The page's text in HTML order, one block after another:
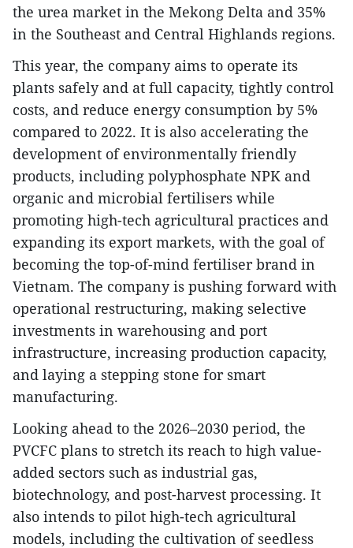
the urea market in the Mekong Delta and 35%
in the Southeast and Central Highlands regions.
This year, the company aims to operate its
plants safely and at full capacity, tightly control
costs, and reduce energy consumption by 5%
compared to 2022. It is also accelerating the
development of environmentally friendly
products, including polyphosphate NPK and
organic and microbial fertilisers while
promoting high-tech agricultural practices and
expanding its export markets, with the goal of
becoming the top-of-mind fertiliser brand in
Vietnam. The company is pushing forward with
operational restructuring, making selective
investments in warehousing and port
infrastructure, increasing production capacity,
and laying a stepping stone for smart
manufacturing.
Looking ahead to the 2026–2030 period, the
PVCFC plans to stretch its reach to high value-
added sectors such as industrial gas,
biotechnology, and post-harvest processing. It
also intends to pilot high-tech agricultural
models, including the cultivation of seedless